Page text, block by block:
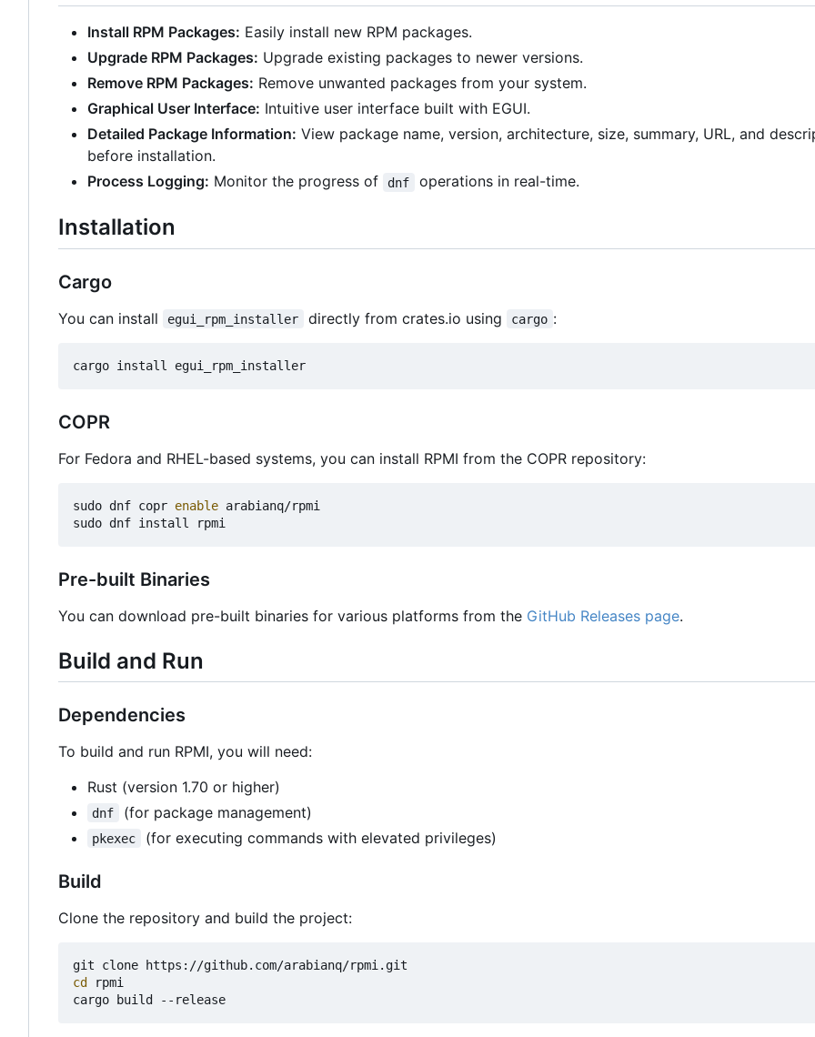
Install RPM Packages: Easily install new RPM packages.
Upgrade RPM Packages: Upgrade existing packages to newer versions.
Remove RPM Packages: Remove unwanted packages from your system.
Graphical User Interface: Intuitive user interface built with EGUI.
Detailed Package Information: View package name, version, architecture, size, summary, URL, and
before installation.
Process Logging: Monitor the progress of dnf operations in real-time.
Installation
Cargo
You can install egui_rpm_installer directly from crates.io using cargo :
COPR
For Fedora and RHEL-based systems, you can install RPMI from the COPR repository:
sudo dnf copr enable arabianq/rpmi
Pre-built Binaries
You can download pre-built binaries for various platforms from the GitHub Releases page.
Build and Run
Dependencies
To build and run RPMI, you will need:
Rust (version 1.70 or higher)
dnf (for package management)
pkexec (for executing commands with elevated privileges)
Build
Clone the repository and build the project:
cd
rpmi